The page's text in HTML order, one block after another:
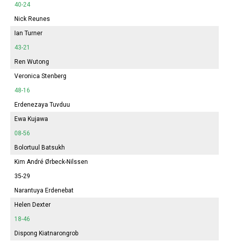
40-24
Nick Reunes
Ian Turner
43-21
Ren Wutong
Veronica Stenberg
48-16
Erdenezaya Tuvduu
Ewa Kujawa
08-56
Bolortuul Batsukh
Kim André Ørbeck-Nilssen
35-29
Narantuya Erdenebat
Helen Dexter
18-46
Dispong Kiatnarongrob